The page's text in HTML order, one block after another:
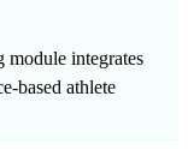
module integrates
based athlete